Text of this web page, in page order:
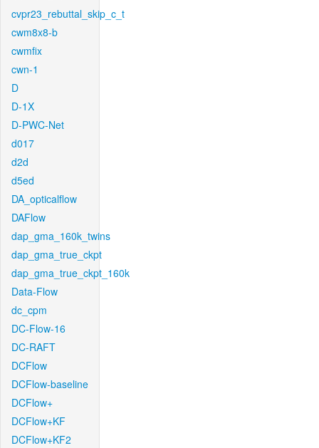
cvpr23_rebuttal_skip_c_t
cwm8x8-b
cwmfix
cwn-1
D
D-1X
D-PWC-Net
d017
d2d
d5ed
DA_opticalflow
DAFlow
dap_gma_160k_twins
dap_gma_true_ckpt
dap_gma_true_ckpt_160k
Data-Flow
dc_cpm
DC-Flow-16
DC-RAFT
DCFlow
DCFlow-baseline
DCFlow+
DCFlow+KF
DCFlow+KF2